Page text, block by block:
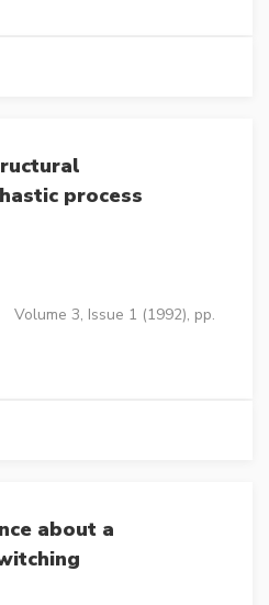
process
Volume 3, Issue 1 (1992), pp.
about a